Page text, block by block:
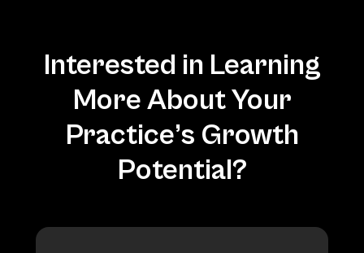
Interested in Learning
More About Your
Practice’s Growth
Potential?